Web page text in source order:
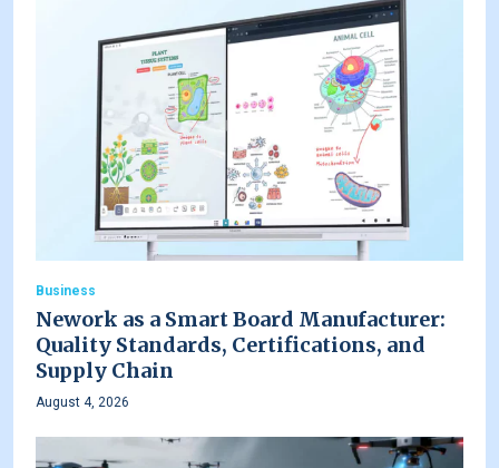
Business
Nework as a Smart Board Manufacturer:
Quality Standards, Certifications, and
Supply Chain
August 4, 2026